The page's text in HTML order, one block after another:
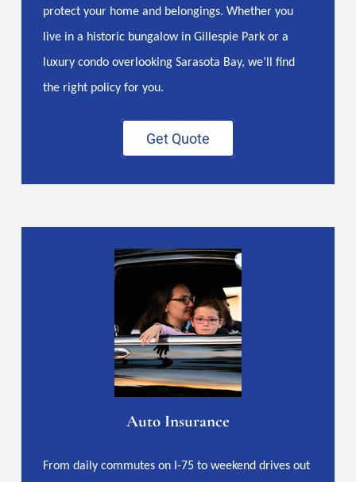
protect your home and belongings. Whether you
live in a historic bungalow in Gillespie Park or a
luxury condo overlooking Sarasota Bay, we’ll find
the right policy for you.
Get Quote
Auto Insurance
From daily commutes on I-75 to weekend drives out